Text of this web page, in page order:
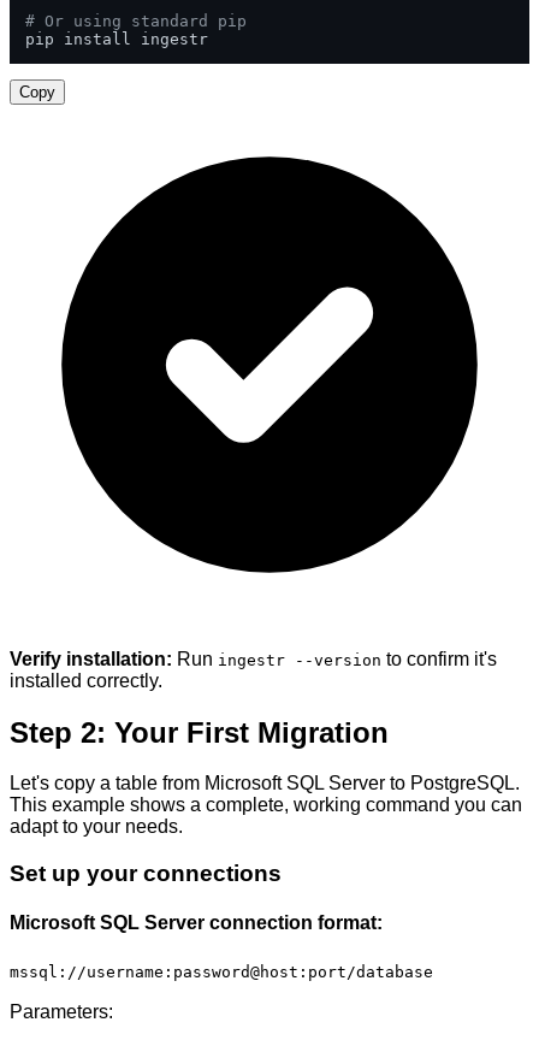
# Or using standard pip
pip install ingestr
Copy
Verify installation: Run ingestr --version to confirm it's
installed correctly.
Step 2: Your First Migration
Let's copy a table from Microsoft SQL Server to PostgreSQL.
This example shows a complete, working command you can
adapt to your needs.
Set up your connections
Microsoft SQL Server connection format:
mssql://username:password@host:port/database
Parameters: